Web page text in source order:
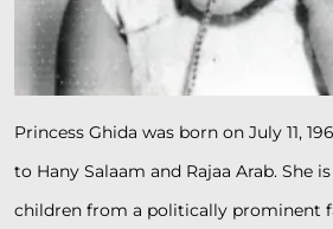
Princess Ghida was born on July 11,
to Hany Salaam and Rajaa Arab. She
children from a politically prominent